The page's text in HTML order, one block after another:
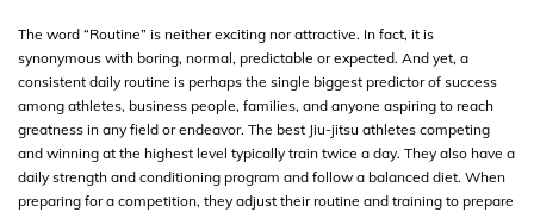
The word “Routine” is neither exciting nor attractive. In fact, it is
synonymous with boring, normal, predictable or expected. And yet, a
consistent daily routine is perhaps the single biggest predictor of success
among athletes, business people, families, and anyone aspiring to reach
greatness in any field or endeavor. The best Jiu-jitsu athletes competing
and winning at the highest level typically train twice a day. They also have a
daily strength and conditioning program and follow a balanced diet. When
preparing for a competition, they adjust their routine and training to prepare